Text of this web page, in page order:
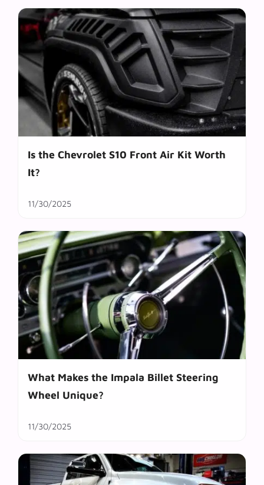
Is the Chevrolet S10 Front Air Kit Worth
It?
11/30/2025
What Makes the Impala Billet Steering
Wheel Unique?
11/30/2025